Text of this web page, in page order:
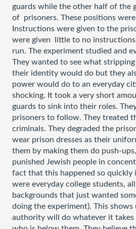
guards while the other half of the
of  prisoners. These positions
Instructions were given to the
were given  little to no
run. The experiment studied and
They wanted to see what
their identity would do but they
power would do to an everyday
shocking. It took a very short
guards to sink into their roles.
prisoners to follow. They treated
criminals. They degraded the
wear prison dresses as their
them by making them do push-
punished Jewish people in
fact that this happened so quickly
were everyday college students,
backgrounds that just wanted
doing the experiment). This
authority will do whatever it takes